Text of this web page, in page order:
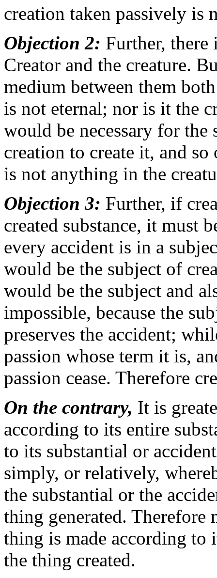
creation taken passively is
Objection 2: Further, there
Creator and the creature.
medium between them
is not eternal; nor is it the
would be necessary for the
creation to create it, and
is not anything in the
Objection 3: Further, if
created substance, it must
every accident is in a
would be the subject of
would be the subject and
impossible, because the
preserves the accident;
passion whose term it is,
passion cease. Therefore
On the contrary, It is
according to its entire
to its substantial or
simply, or relatively,
the substantial or the
thing generated. Therefore
thing is made according to
the thing created.